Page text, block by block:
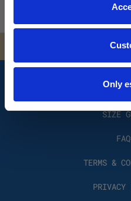
Only
HOW IT
SIZE
TERMS &
PRIVACY